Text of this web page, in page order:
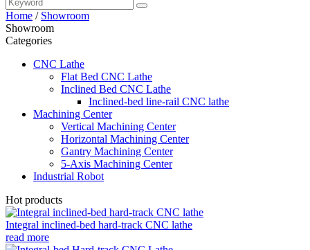
Home / Showroom
Showroom
Categories
CNC Lathe
Flat Bed CNC Lathe
Inclined Bed CNC Lathe
Inclined-bed line-rail CNC lathe
Machining Center
Vertical Machining Center
Horizontal Machining Center
Gantry Machining Center
5-Axis Machining Center
Industrial Robot
Hot products
Integral inclined-bed hard-track CNC lathe
read more